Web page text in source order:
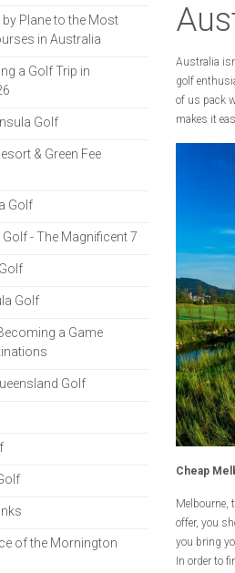
Australia
golf
of us pack
makes it
Cheap
Melbourne,
offer, you
you bring
In order to
Plane to the Most
in Australia
a Golf Trip in
Golf
& Green Fee
Golf
- The Magnificent 7
Golf
a Game
Golf
of the Mornington